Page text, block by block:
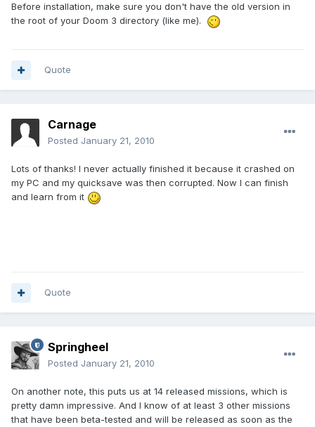
Before installation, make sure you don't have the old version in
the root of your Doom 3 directory (like me).
Quote
Carnage
Posted January 21, 2010
Lots of thanks! I never actually finished it because it crashed on
my PC and my quicksave was then corrupted. Now I can finish
and learn from it
Quote
Springheel
Posted January 21, 2010
On another note, this puts us at 14 released missions, which is
pretty damn impressive. And I know of at least 3 other missions
that have been beta-tested and will be released as soon as the